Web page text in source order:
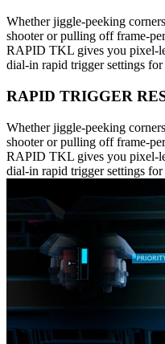
Whether jiggle-peeking
shooter or pulling off frame-
RAPID TKL gives you pixel-
dial-in rapid trigger settings
RAPID TRIGGER
Whether jiggle-peeking
shooter or pulling off frame-
RAPID TKL gives you pixel-
dial-in rapid trigger settings